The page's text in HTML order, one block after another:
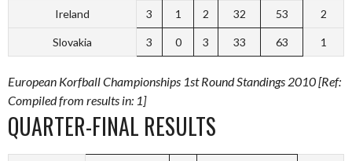
Ireland 3 1 2 32 53 2
Slovakia 3 0 3 33 63 1
European Korfball Championships 1st Round Standings 2010 [Ref:
Compiled from results in: 1]
QUARTER-FINAL RESULTS